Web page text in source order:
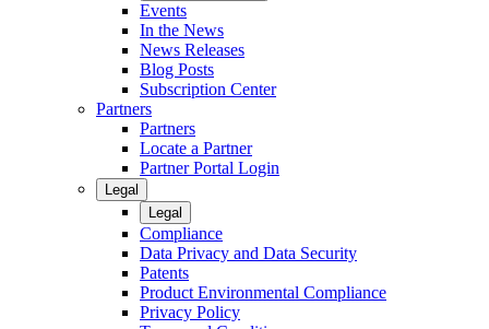
Events
In the News
News Releases
Blog Posts
Subscription Center
Partners
Partners
Locate a Partner
Partner Portal Login
Legal
Legal
Compliance
Data Privacy and Data Security
Patents
Product Environmental Compliance
Privacy Policy